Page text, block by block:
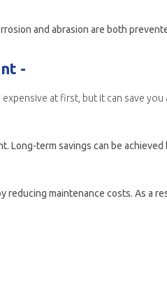
and abrasion are both prevented by
-
at first, but it can save you
term savings can be